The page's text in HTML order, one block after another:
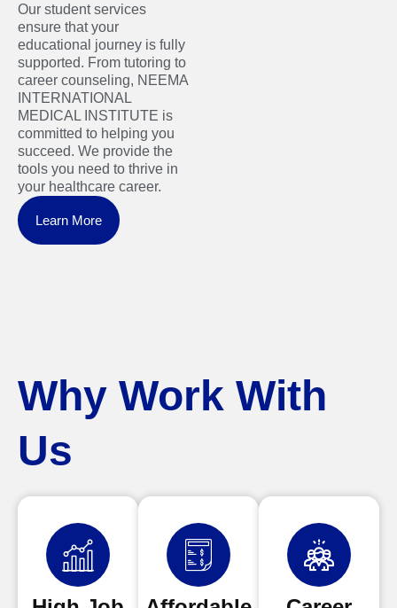
Our student services
ensure that your
educational journey is fully
supported. From tutoring to
career counseling, NEEMA
INTERNATIONAL
MEDICAL INSTITUTE is
committed to helping you
succeed. We provide the
tools you need to thrive in
your healthcare career.
Learn More
Why Work With
Us